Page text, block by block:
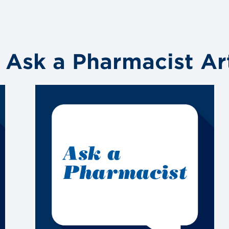
Ask a Pharmacist
to